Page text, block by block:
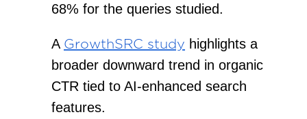
68% for the queries studied.
A GrowthSRC study highlights a
broader downward trend in organic
CTR tied to AI-enhanced search
features.